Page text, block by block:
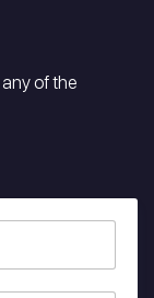
of the